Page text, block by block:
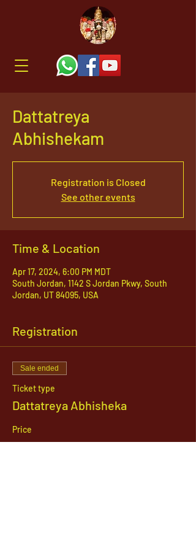
Dattatreya
Abhishekam
Registration is Closed
See other events
Time & Location
Apr 17, 2024, 6:00 PM MDT
South Jordan, 1142 S Jordan Pkwy, South
Jordan, UT 84095, USA
Registration
Sale ended
Ticket type
Dattatreya Abhisheka
Price
$21.00